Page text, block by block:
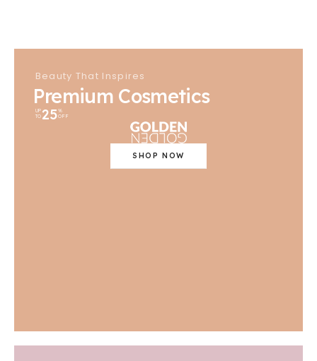
Beauty That Inspires
Premium Cosmetics
UP
TO 25%
OFF
SHOP NOW